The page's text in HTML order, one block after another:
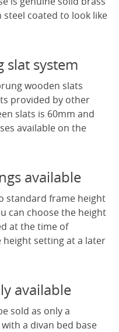
coated to look like
slat system
wooden slats
provided by other
slats is 60mm and
available on the
available
standard frame height
can choose the height
at the time of
height setting at a later
available
sold as only a
a divan bed base